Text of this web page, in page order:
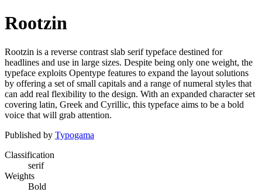
Rootzin
Rootzin is a reverse contrast slab serif typeface destined for
headlines and use in large sizes. Despite being only one weight, the
typeface exploits Opentype features to expand the layout solutions
by offering a set of small capitals and a range of numeral styles that
can add real flexibility to the design. With an expanded character set
covering latin, Greek and Cyrillic, this typeface aims to be a bold
voice that will grab attention.
Published by Typogama
Classification
serif
Weights
Bold